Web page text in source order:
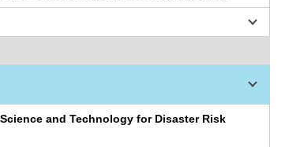
and Technology for Disaster Risk